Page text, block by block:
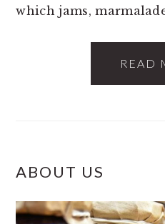
which jams,
READ
SIDEBAR
ABOUT US